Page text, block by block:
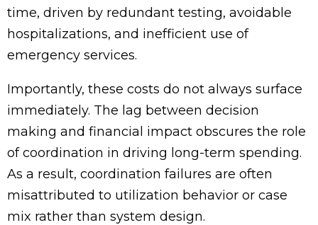
time, driven by redundant testing, avoidable
hospitalizations, and inefficient use of
emergency services.
Importantly, these costs do not always surface
immediately. The lag between decision
making and financial impact obscures the role
of coordination in driving long-term spending.
As a result, coordination failures are often
misattributed to utilization behavior or case
mix rather than system design.